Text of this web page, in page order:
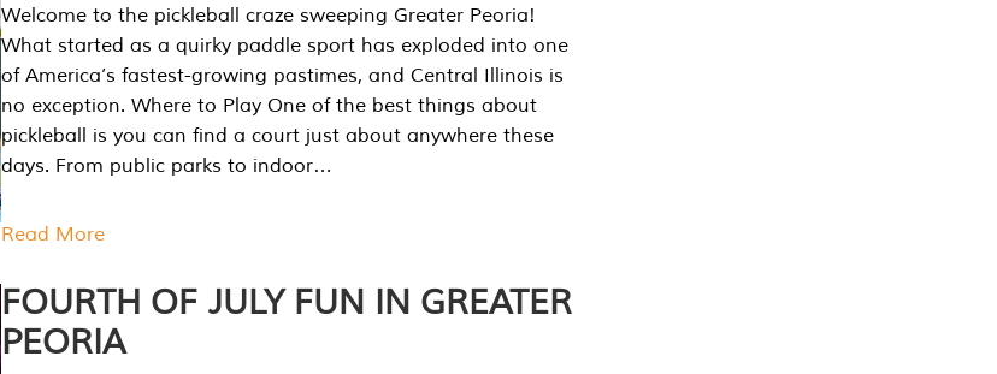
Welcome to the pickleball craze sweeping Greater Peoria!
What started as a quirky paddle sport has exploded into one
of America’s fastest-growing pastimes, and Central Illinois is
no exception. Where to Play One of the best things about
pickleball is you can find a court just about anywhere these
days. From public parks to indoor…
Read More
FOURTH OF JULY FUN IN GREATER
PEORIA